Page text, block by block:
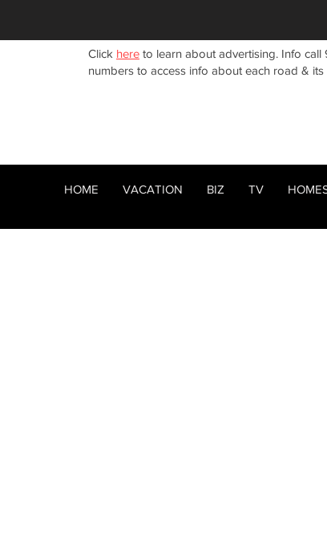
Click here to learn about advertising. Info
numbers to access info about each road &
< Back
HOME ABOUT RENTALS
HOME VACATION BIZ TV